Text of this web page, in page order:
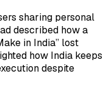
sharing personal
described how a
in India” lost
how India keeps
despite